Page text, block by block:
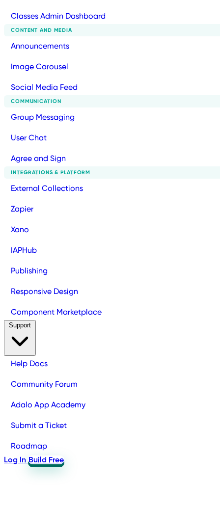
Classes Admin Dashboard
CONTENT AND MEDIA
Announcements
Image Carousel
Social Media Feed
COMMUNICATION
Group Messaging
User Chat
Agree and Sign
INTEGRATIONS & PLATFORM
External Collections
Zapier
Xano
IAPHub
Publishing
Responsive Design
Component Marketplace
Help Docs
Community Forum
Adalo App Academy
Submit a Ticket
Roadmap
Log In Build Free